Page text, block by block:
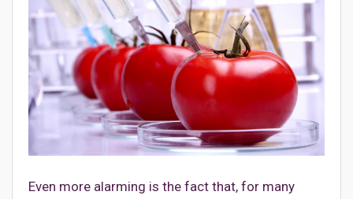
Even more alarming is the fact that, for many